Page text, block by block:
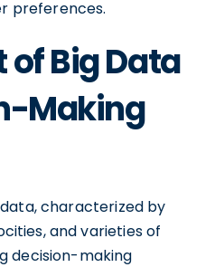
preferences.
Big Data
Making
characterized by
and varieties of
decision-making